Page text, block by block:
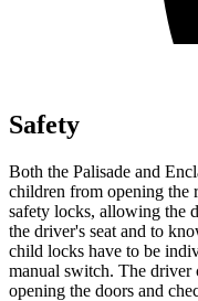
Safety
Both the Palisade and
children from opening the
safety locks, allowing the
the driver's seat and to
child locks have to be
manual switch. The driver
opening the doors and